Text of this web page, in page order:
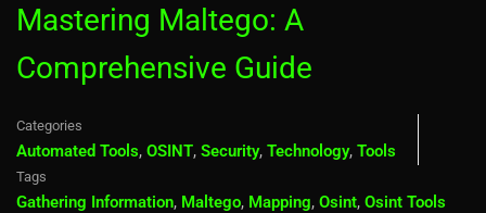
Mastering Maltego: A
Comprehensive Guide
Categories
Automated Tools, OSINT, Security, Technology, Tools
Tags
Gathering Information, Maltego, Mapping, Osint, Osint Tools